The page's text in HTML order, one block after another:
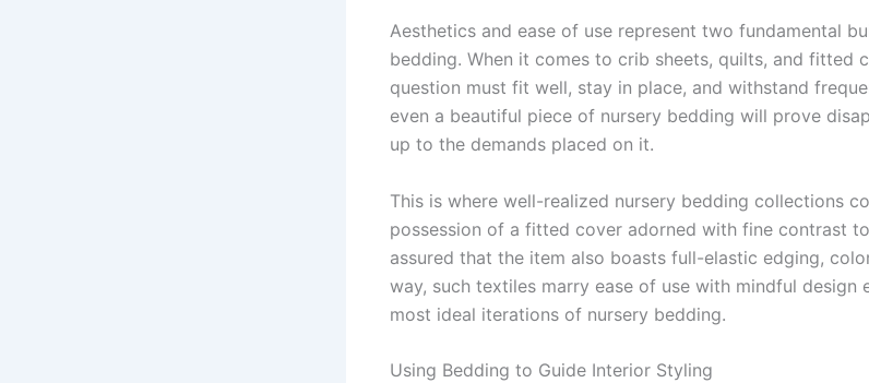
Aesthetics and ease of use represent two fundamental
bedding. When it comes to crib sheets, quilts, and fitted
question must fit well, stay in place, and withstand
even a beautiful piece of nursery bedding will prove
up to the demands placed on it.
This is where well-realized nursery bedding collections
possession of a fitted cover adorned with fine contrast
assured that the item also boasts full-elastic edging,
way, such textiles marry ease of use with mindful design
most ideal iterations of nursery bedding.
Using Bedding to Guide Interior Styling